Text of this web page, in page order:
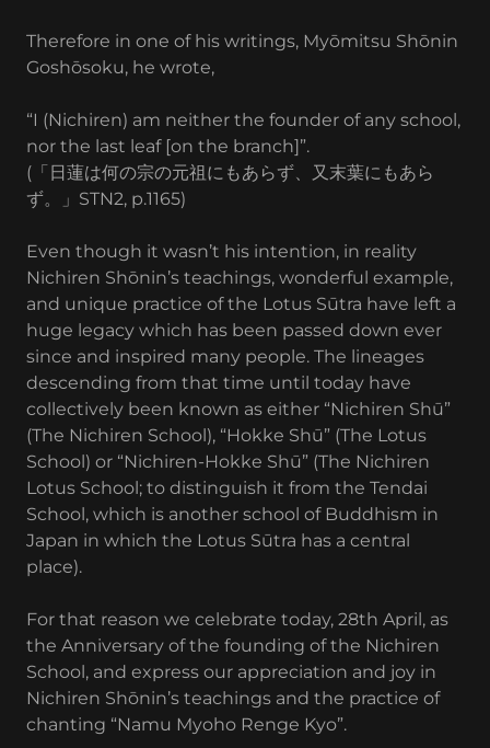
Therefore in one of his writings, Myōmitsu Shōnin
Goshōsoku, he wrote,
“I (Nichiren) am neither the founder of any school,
nor the last leaf [on the branch]”.
(「日蓮は何の宗の元祖にもあらず、又末葉にもあら
ず。」STN2, p.1165)
Even though it wasn’t his intention, in reality
Nichiren Shōnin’s teachings, wonderful example,
and unique practice of the Lotus Sūtra have left a
huge legacy which has been passed down ever
since and inspired many people. The lineages
descending from that time until today have
collectively been known as either “Nichiren Shū”
(The Nichiren School), “Hokke Shū” (The Lotus
School) or “Nichiren-Hokke Shū” (The Nichiren
Lotus School; to distinguish it from the Tendai
School, which is another school of Buddhism in
Japan in which the Lotus Sūtra has a central
place).
For that reason we celebrate today, 28th April, as
the Anniversary of the founding of the Nichiren
School, and express our appreciation and joy in
Nichiren Shōnin’s teachings and the practice of
chanting “Namu Myoho Renge Kyo”.